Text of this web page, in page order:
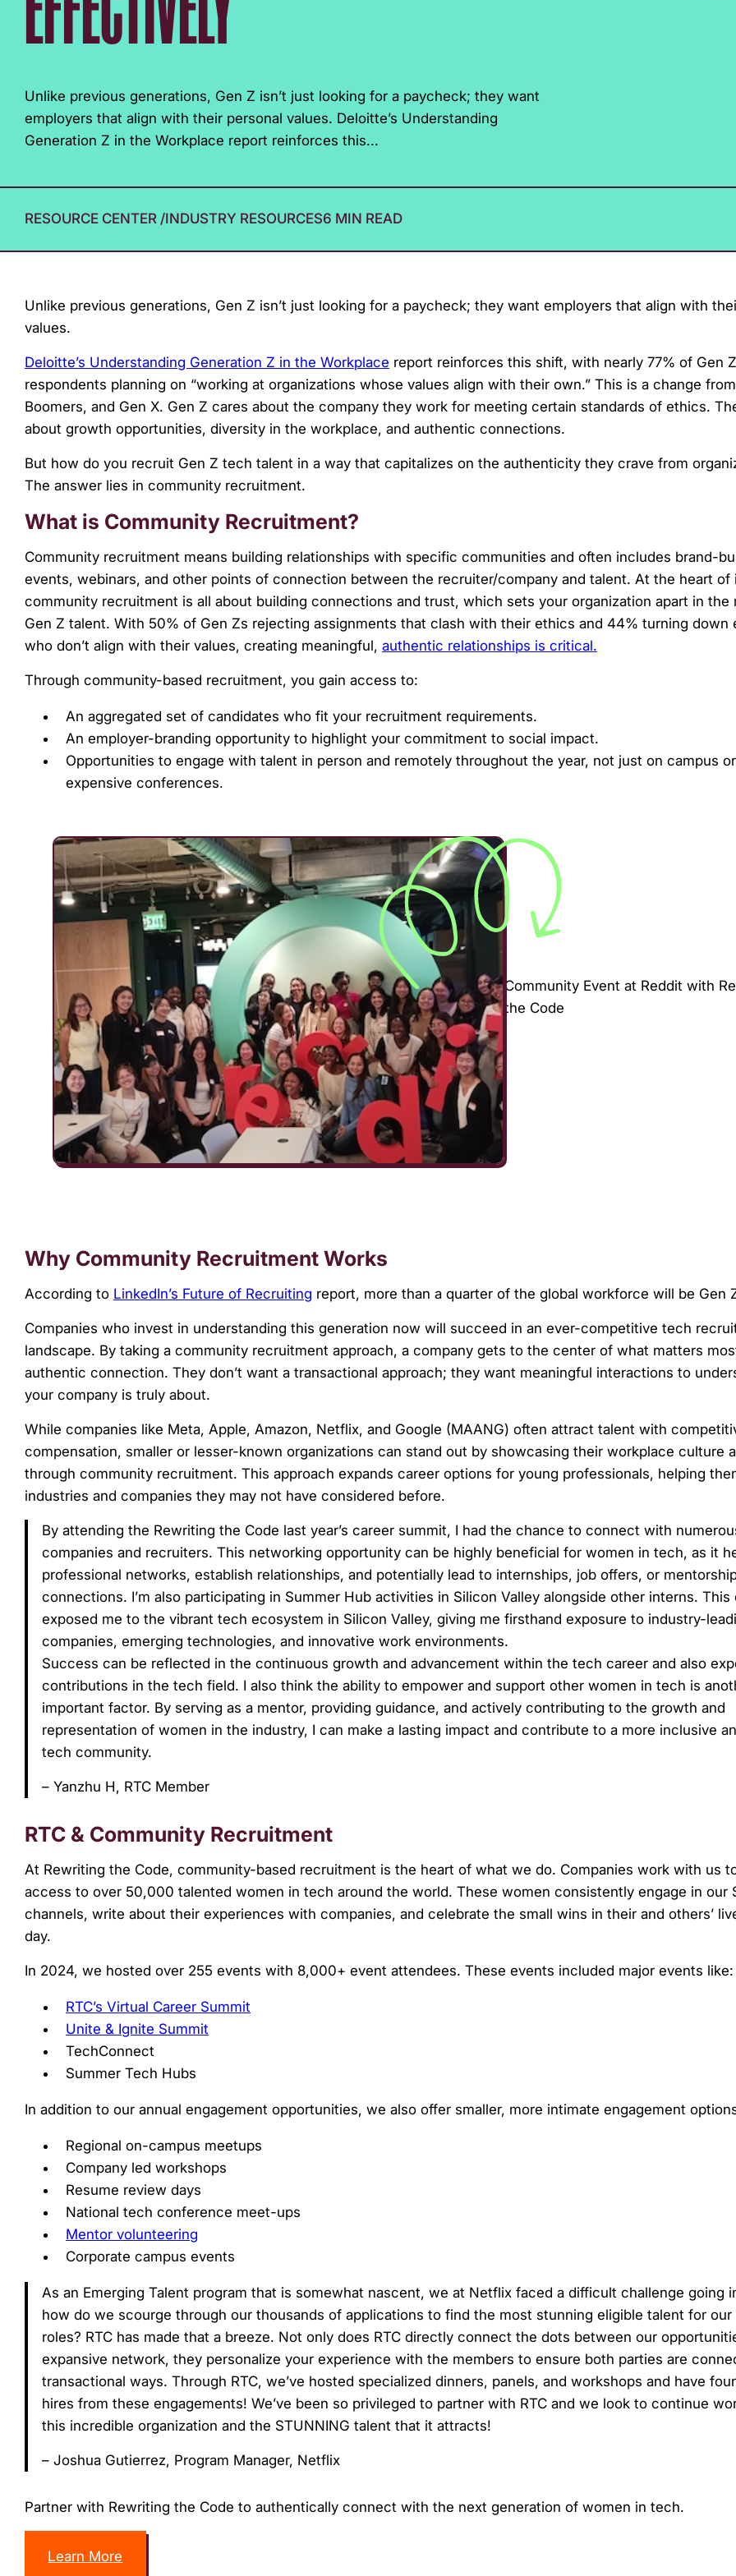
visual
who
using
Press
open
accessibility
Unlike previous generations, Gen Z isn’t just looking for a paycheck; they want
employers that align with their personal values. Deloitte’s Understanding
Generation Z in the Workplace report reinforces this...
RESOURCE CENTER /INDUSTRY RESOURCES6 MIN READ
Unlike previous generations, Gen Z isn’t just looking for a paycheck; they want employers that align with
values.
Deloitte’s Understanding Generation Z in the Workplace report reinforces this shift, with nearly 77% of Gen Z
respondents planning on “working at organizations whose values align with their own.” This is a change
Boomers, and Gen X. Gen Z cares about the company they work for meeting certain standards of ethics.
about growth opportunities, diversity in the workplace, and authentic connections.
But how do you recruit Gen Z tech talent in a way that capitalizes on the authenticity they crave from
The answer lies in community recruitment.
What is Community Recruitment?
Community recruitment means building relationships with specific communities and often includes brand-
events, webinars, and other points of connection between the recruiter/company and talent. At the heart of
community recruitment is all about building connections and trust, which sets your organization apart in the
Gen Z talent. With 50% of Gen Zs rejecting assignments that clash with their ethics and 44% turning down
who don’t align with their values, creating meaningful, authentic relationships is critical.
Through community-based recruitment, you gain access to:
An aggregated set of candidates who fit your recruitment requirements.
An employer-branding opportunity to highlight your commitment to social impact.
Opportunities to engage with talent in person and remotely throughout the year, not just on campus
expensive conferences.
Community Event at Reddit with
the Code
Why Community Recruitment Works
According to LinkedIn’s Future of Recruiting report, more than a quarter of the global workforce will be Gen
Companies who invest in understanding this generation now will succeed in an ever-competitive tech
landscape. By taking a community recruitment approach, a company gets to the center of what matters
authentic connection. They don’t want a transactional approach; they want meaningful interactions to
your company is truly about.
While companies like Meta, Apple, Amazon, Netflix, and Google (MAANG) often attract talent with
compensation, smaller or lesser-known organizations can stand out by showcasing their workplace culture
through community recruitment. This approach expands career options for young professionals, helping
industries and companies they may not have considered before.
By attending the Rewriting the Code last year’s career summit, I had the chance to connect with
companies and recruiters. This networking opportunity can be highly beneficial for women in tech, as it
professional networks, establish relationships, and potentially lead to internships, job offers, or
connections. I’m also participating in Summer Hub activities in Silicon Valley alongside other interns. This
exposed me to the vibrant tech ecosystem in Silicon Valley, giving me firsthand exposure to industry-
companies, emerging technologies, and innovative work environments.
Success can be reflected in the continuous growth and advancement within the tech career and also
contributions in the tech field. I also think the ability to empower and support other women in tech is
important factor. By serving as a mentor, providing guidance, and actively contributing to the growth and
representation of women in the industry, I can make a lasting impact and contribute to a more inclusive
tech community.
– Yanzhu H, RTC Member
RTC & Community Recruitment
At Rewriting the Code, community-based recruitment is the heart of what we do. Companies work with us
access to over 50,000 talented women in tech around the world. These women consistently engage in our
channels, write about their experiences with companies, and celebrate the small wins in their and others’
day.
In 2024, we hosted over 255 events with 8,000+ event attendees. These events included major events like:
RTC’s Virtual Career Summit
Unite & Ignite Summit
TechConnect
Summer Tech Hubs
In addition to our annual engagement opportunities, we also offer smaller, more intimate engagement
Regional on-campus meetups
Company led workshops
Resume review days
National tech conference meet-ups
Mentor volunteering
Corporate campus events
As an Emerging Talent program that is somewhat nascent, we at Netflix faced a difficult challenge going
how do we scourge through our thousands of applications to find the most stunning eligible talent for
roles? RTC has made that a breeze. Not only does RTC directly connect the dots between our
expansive network, they personalize your experience with the members to ensure both parties are
transactional ways. Through RTC, we’ve hosted specialized dinners, panels, and workshops and have
hires from these engagements! We’ve been so privileged to partner with RTC and we look to continue
this incredible organization and the STUNNING talent that it attracts!
– Joshua Gutierrez, Program Manager, Netflix
Partner with Rewriting the Code to authentically connect with the next generation of women in tech.
Learn More